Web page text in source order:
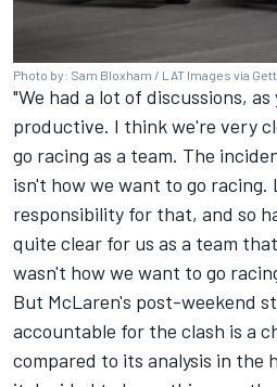
Photo by: Sam Bloxham / LAT Images via
"We had a lot of discussions,
productive. I think we're very
go racing as a team. The
isn't how we want to go racing.
responsibility for that, and so
quite clear for us as a team
wasn't how we want to go
But McLaren's post-weekend
accountable for the clash is a
compared to its analysis in the